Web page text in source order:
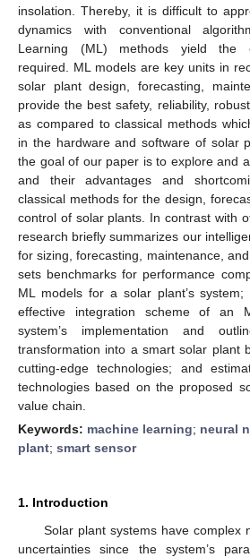
insolation. Thereby, it is difficult to
dynamics with conventional
Learning (ML) methods yield the
required. ML models are key units in
solar plant design, forecasting,
provide the best safety, reliability,
as compared to classical methods
in the hardware and software of solar
the goal of our paper is to explore and
and their advantages and
classical methods for the design,
control of solar plants. In contrast with
research briefly summarizes our
for sizing, forecasting, maintenance,
sets benchmarks for performance
ML models for a solar plant’s
effective integration scheme of an
system’s implementation and
transformation into a smart solar plant
cutting-edge technologies; and
technologies based on the proposed
value chain.
Keywords: machine learning; neural
plant; smart sensor
1. Introduction
Solar plant systems have complex
uncertainties since the system’s